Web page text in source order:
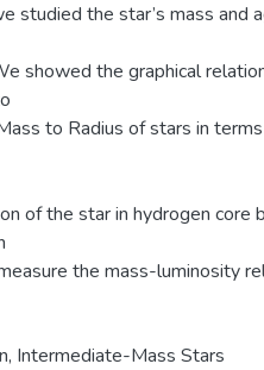
studied the star’s mass and
showed the graphical
to Radius of stars in
of the star in hydrogen core
the mass-luminosity
, Intermediate-Mass Stars